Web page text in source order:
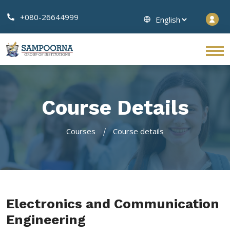
+080-26644999
Course Details
Courses Course details
Electronics and Communication
Engineering